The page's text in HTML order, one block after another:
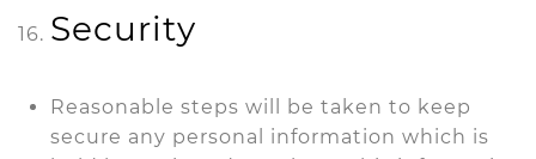
Security
Reasonable steps will be taken to keep
secure any personal information which is